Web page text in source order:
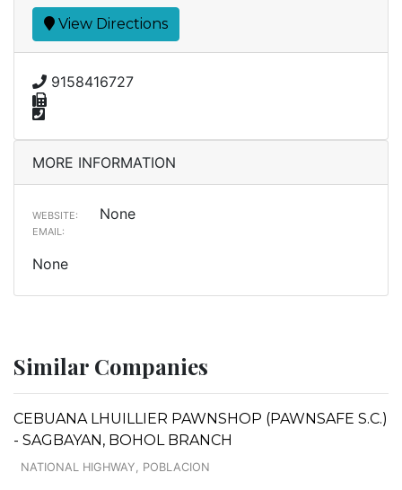
View Directions
9158416727
MORE INFORMATION
WEBSITE: None
EMAIL:
None
Similar Companies
CEBUANA LHUILLIER PAWNSHOP (PAWNSAFE S.C.)
- SAGBAYAN, BOHOL BRANCH
NATIONAL HIGHWAY, POBLACION